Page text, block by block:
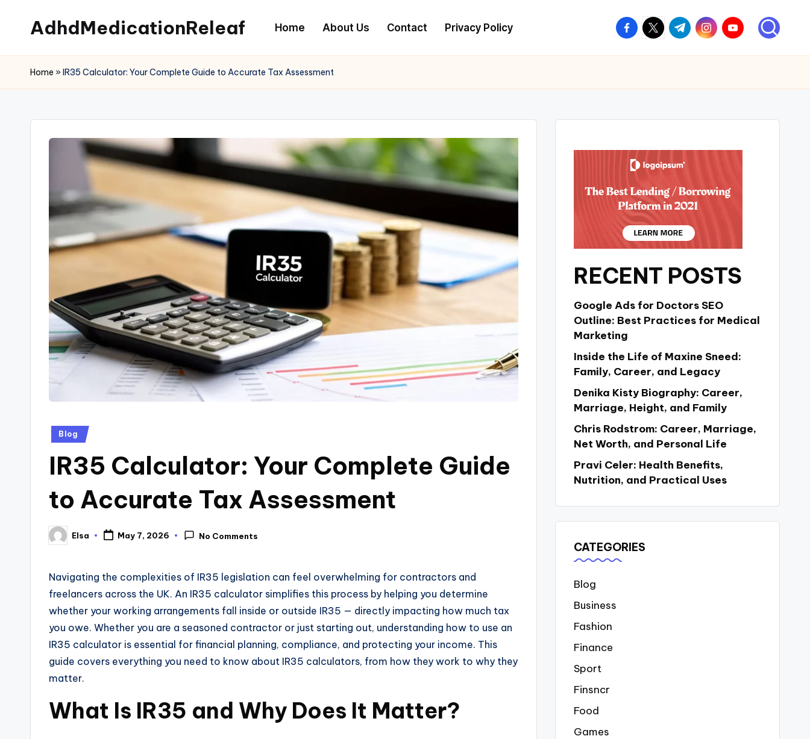
content
AdhdMedicationReleaf Home About Us Contact Privacy Policy facebook.com
twitter.com
t.me instagram.com
youtube.com
Home »IR35 Calculator: Your Complete Guide to Accurate Tax Assessment
Posted
Blog
IR35 Calculator: Your Complete Guide
to Accurate Tax Assessment
Posted
by
Elsa May 7, 2026 No Comments
Navigating the complexities of IR35 legislation can feel overwhelming for contractors and
freelancers across the UK. An IR35 calculator simplifies this process by helping you determine
whether your working arrangements fall inside or outside IR35 — directly impacting how much tax
you owe. Whether you are a seasoned contractor or just starting out, understanding how to use an
IR35 calculator is essential for financial planning, compliance, and protecting your income. This
guide covers everything you need to know about IR35 calculators, from how they work to why they
matter.
What Is IR35 and Why Does It Matter?
RECENT POSTS
Google Ads for Doctors SEO
Outline: Best Practices for Medical
Marketing
Inside the Life of Maxine Sneed:
Family, Career, and Legacy
Denika Kisty Biography: Career,
Marriage, Height, and Family
Chris Rodstrom: Career, Marriage,
Net Worth, and Personal Life
Pravi Celer: Health Benefits,
Nutrition, and Practical Uses
CATEGORIES
Blog
Business
Fashion
Finance
Sport
Finsncr
Food
Games